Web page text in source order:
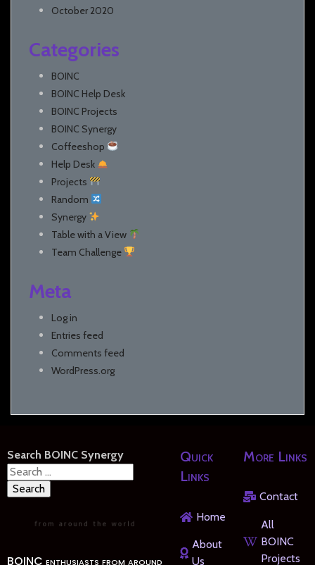
October 2020
Categories
BOINC
BOINC Help Desk
BOINC Projects
BOINC Synergy
Coffeeshop
Help Desk
Projects
Random
Synergy
Table with a View
Team Challenge
Meta
Log in
Entries feed
Comments feed
WordPress.org
Search BOINC Synergy
Search
for:
BOINC enthusiasts from around
Quick
Links
Home
About
Us
More Links
Contact
All
BOINC
Projects